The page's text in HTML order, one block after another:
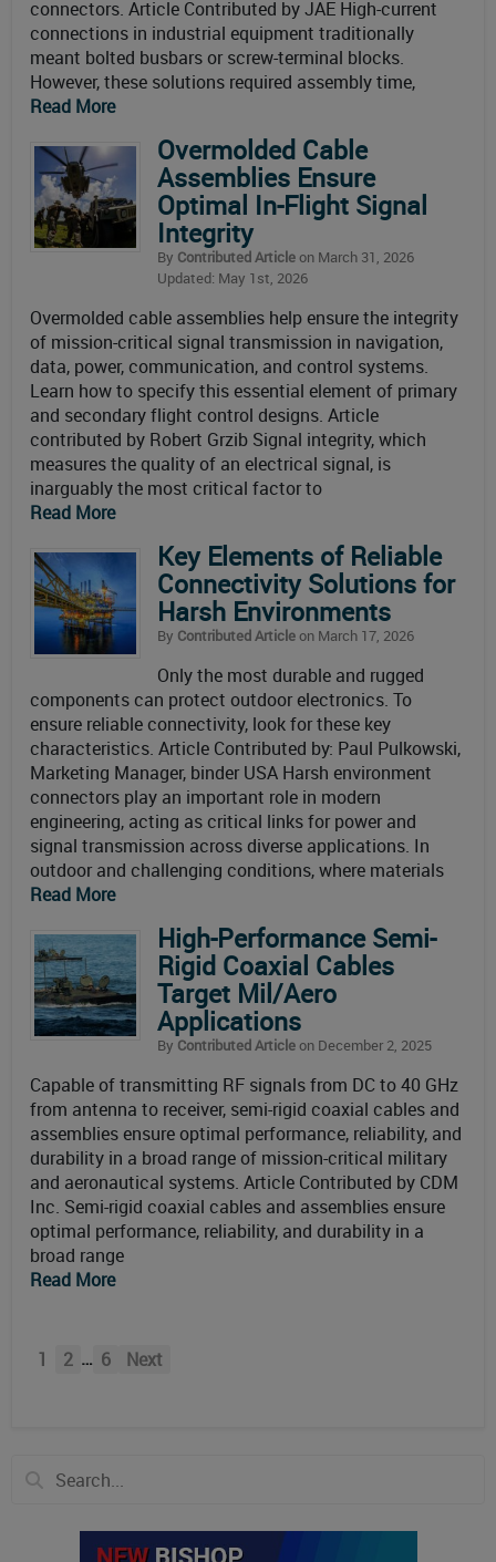
connectors. Article Contributed by JAE High-current
connections in industrial equipment traditionally
meant bolted busbars or screw-terminal blocks.
However, these solutions required assembly time,
Read More
Overmolded Cable
Assemblies Ensure
Optimal In-Flight Signal
Integrity
By Contributed Articleon March 31, 2026
Updated: May 1st, 2026
Overmolded cable assemblies help ensure the integrity
of mission-critical signal transmission in navigation,
data, power, communication, and control systems.
Learn how to specify this essential element of primary
and secondary flight control designs. Article
contributed by Robert Grzib Signal integrity, which
measures the quality of an electrical signal, is
inarguably the most critical factor to
Read More
Key Elements of Reliable
Connectivity Solutions for
Harsh Environments
By Contributed Articleon March 17, 2026
Only the most durable and rugged
components can protect outdoor electronics. To
ensure reliable connectivity, look for these key
characteristics. Article Contributed by: Paul Pulkowski,
Marketing Manager, binder USA Harsh environment
connectors play an important role in modern
engineering, acting as critical links for power and
signal transmission across diverse applications. In
outdoor and challenging conditions, where materials
Read More
High-Performance Semi-
Rigid Coaxial Cables
Target Mil/Aero
Applications
By Contributed Articleon December 2, 2025
Capable of transmitting RF signals from DC to 40 GHz
from antenna to receiver, semi-rigid coaxial cables and
assemblies ensure optimal performance, reliability, and
durability in a broad range of mission-critical military
and aeronautical systems. Article Contributed by CDM
Inc. Semi-rigid coaxial cables and assemblies ensure
optimal performance, reliability, and durability in a
broad range
Read More
1 2 … 6 Next